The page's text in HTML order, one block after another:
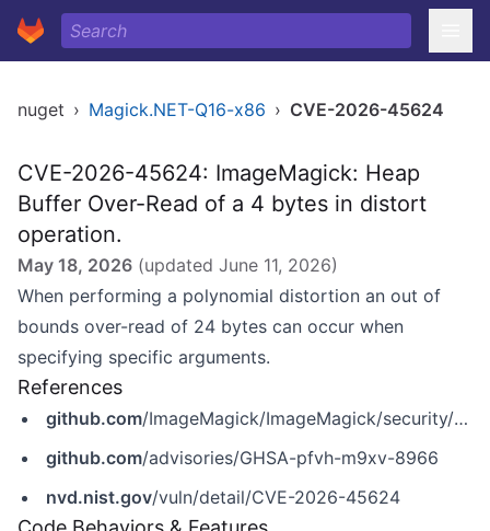
nuget › Magick.NET-Q16-x86 › CVE-2026-45624
CVE-2026-45624: ImageMagick: Heap
Buffer Over-Read of a 4 bytes in distort
operation.
May 18, 2026 (updated June 11, 2026)
When performing a polynomial distortion an out of
bounds over-read of 24 bytes can occur when
specifying specific arguments.
References
github.com/ImageMagick/ImageMagick/security/advisories/GHSA-pfvh-m9xv-8966
github.com/advisories/GHSA-pfvh-m9xv-8966
nvd.nist.gov/vuln/detail/CVE-2026-45624